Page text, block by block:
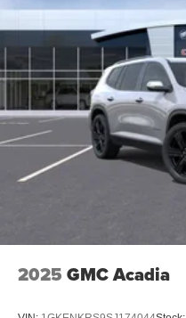
2025 GMC Acadia